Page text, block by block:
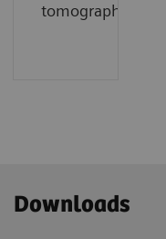
tomography.
Downloads